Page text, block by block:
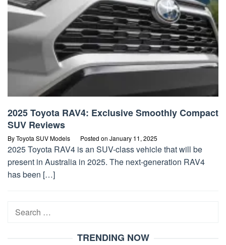
2025 Toyota RAV4: Exclusive Smoothly Compact
SUV Reviews
ByToyota SUV Models Posted on January 11, 2025
2025 Toyota RAV4 is an SUV-class vehicle that will be
present in Australia in 2025. The next-generation RAV4
has been […]
Search
TRENDING NOW